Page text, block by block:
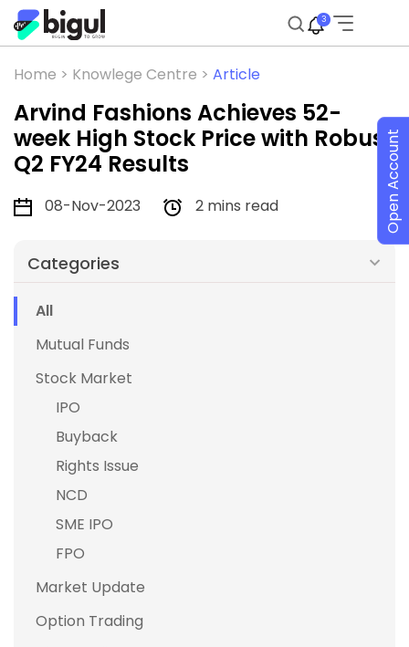
3
Home > Knowlege Centre > Article
Arvind Fashions Achieves 52-
week High Stock Price with Robust
Q2 FY24 Results
08-Nov-2023 2 mins read
Categories
All
Mutual Funds
Stock Market
IPO
Buyback
Rights Issue
NCD
SME IPO
FPO
Market Update
Option Trading
Open Account